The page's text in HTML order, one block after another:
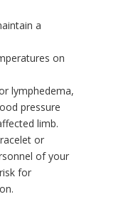
a
on
lymphedema,
pressure
limb.
or
of your
for